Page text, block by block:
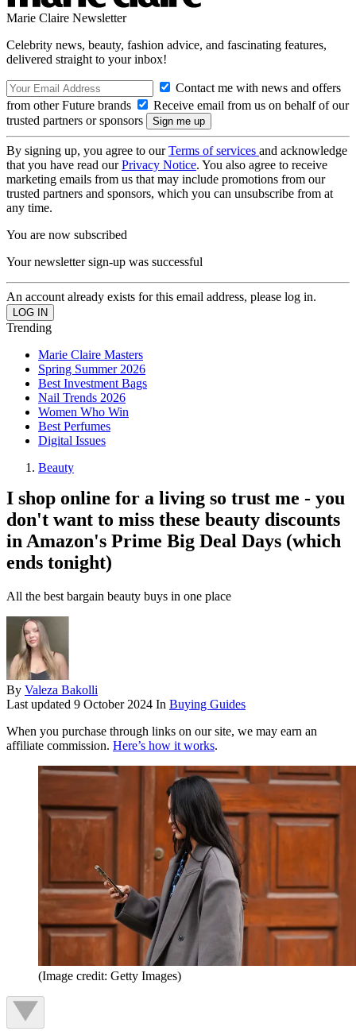
Marie Claire Newsletter
Celebrity news, beauty, fashion advice, and fascinating features,
delivered straight to your inbox!
Contact me with news and offers
from other Future brands
Receive email from us on behalf of our
trusted partners or sponsors
By signing up, you agree to ourTerms of services and acknowledge
that you have read ourPrivacy Notice. You also agree to receive
marketing emails from us that may include promotions from our
trusted partners and sponsors, which you can unsubscribe from at
any time.
You are now subscribed
Your newsletter sign-up was successful
An account already exists for this email address, please log in.
Trending
Marie Claire Masters
Spring Summer 2026
Best Investment Bags
Nail Trends 2026
Women Who Win
Best Perfumes
Digital Issues
Beauty
I shop online for a living so trust me - you
don't want to miss these beauty discounts
in Amazon's Prime Big Deal Days (which
ends tonight)
All the best bargain beauty buys in one place
By Valeza Bakolli
Last updated 9 October 2024 In Buying Guides
When you purchase through links on our site, we may earn an
affiliate commission. Here’s how it works.
(Image credit: Getty Images)